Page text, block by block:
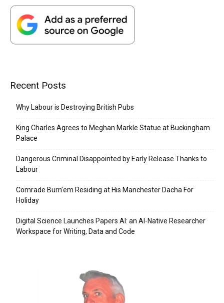
Recent Posts
Why Labour is Destroying British Pubs
King Charles Agrees to Meghan Markle Statue at Buckingham
Palace
Dangerous Criminal Disappointed by Early Release Thanks to
Labour
Comrade Burn’em Residing at His Manchester Dacha For
Holiday
Digital Science Launches Papers AI: an AI-Native Researcher
Workspace for Writing, Data and Code